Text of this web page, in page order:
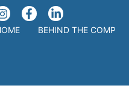
BEHIND THE COMP